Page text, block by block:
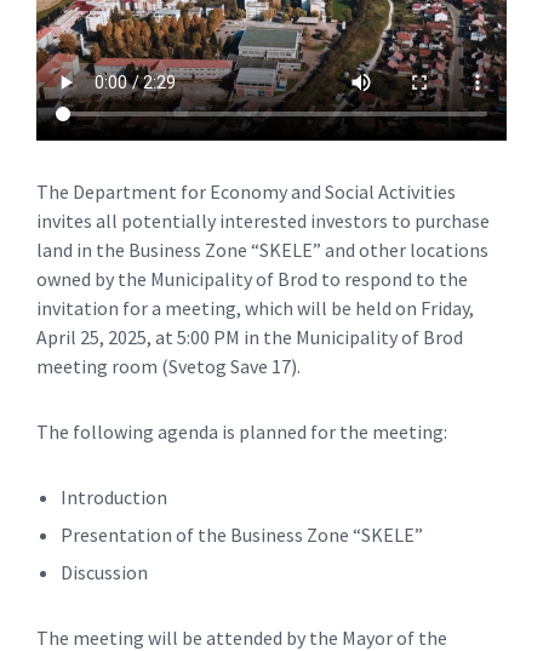
The Department for Economy and Social Activities
invites all potentially interested investors to purchase
land in the Business Zone “SKELE” and other locations
owned by the Municipality of Brod to respond to the
invitation for a meeting, which will be held on Friday,
April 25, 2025, at 5:00 PM in the Municipality of Brod
meeting room (Svetog Save 17).
The following agenda is planned for the meeting:
Introduction
Presentation of the Business Zone “SKELE”
Discussion
The meeting will be attended by the Mayor of the